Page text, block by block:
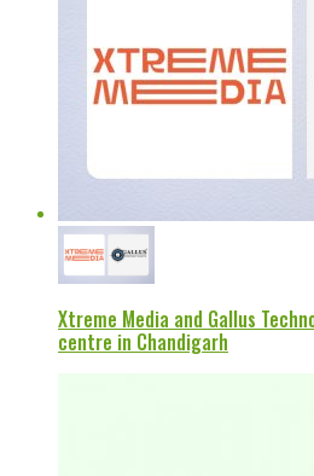
Xtreme Media and Gallus
centre in Chandigarh